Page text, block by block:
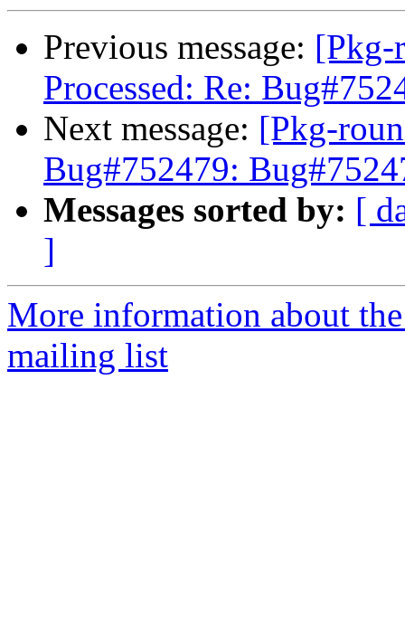
Previous message: [Pkg-
Processed: Re:
Next message: [Pkg-
Bug#752479:
Messages sorted by: [
]
More information about
mailing list